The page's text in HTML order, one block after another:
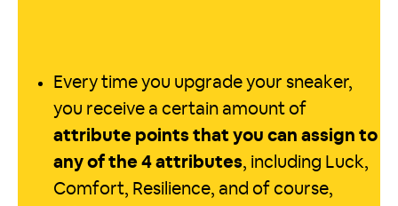
Every time you upgrade your sneaker,
you receive a certain amount of
attribute points that you can assign to
any of the 4 attributes, including Luck,
Comfort, Resilience, and of course,